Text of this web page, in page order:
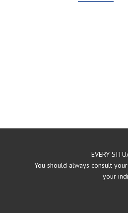
EVERY
You should always consult
your